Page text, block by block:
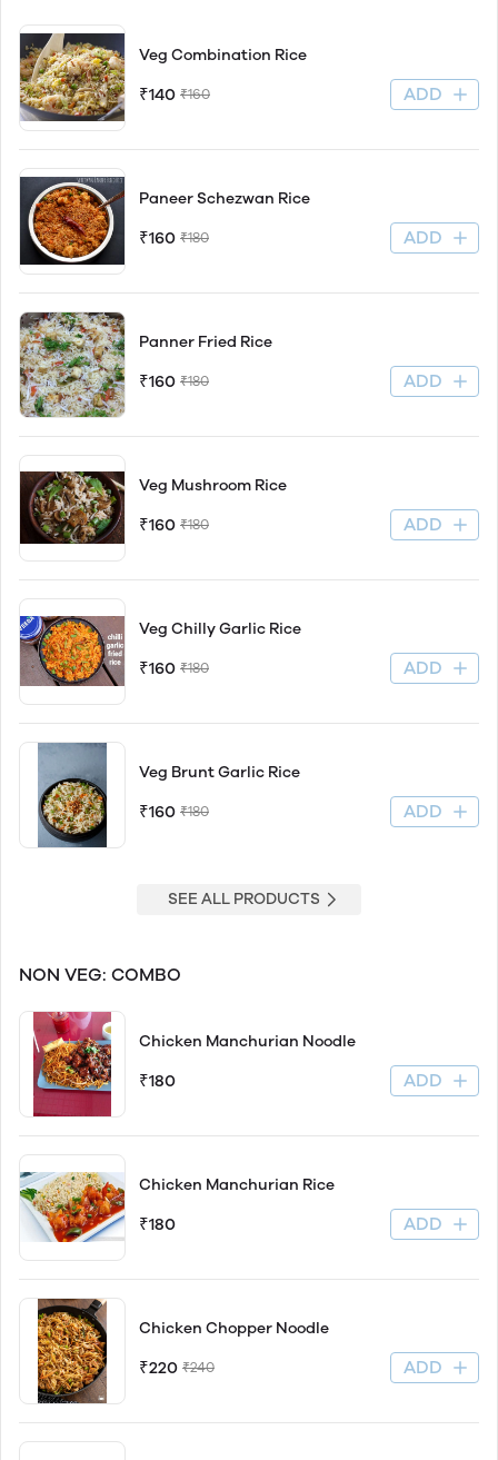
Veg Combination Rice
₹140 ₹160 ADD
Paneer Schezwan Rice
₹160 ₹180 ADD
Panner Fried Rice
₹160 ₹180 ADD
Veg Mushroom Rice
₹160 ₹180 ADD
Veg Chilly Garlic Rice
₹160 ₹180 ADD
Veg Brunt Garlic Rice
₹160 ₹180 ADD
SEE ALL PRODUCTS
NON VEG: COMBO
Chicken Manchurian Noodle
₹180 ADD
Chicken Manchurian Rice
₹180 ADD
Chicken Chopper Noodle
₹220 ₹240 ADD